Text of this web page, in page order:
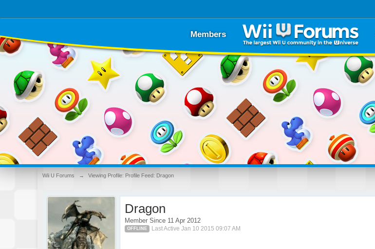
Members
Wii U Forums → Viewing Profile: Profile Feed: Dragon
Dragon
Member Since 11 Apr 2012
OFFLINE Last Active Jan 10 2015 09:07 AM